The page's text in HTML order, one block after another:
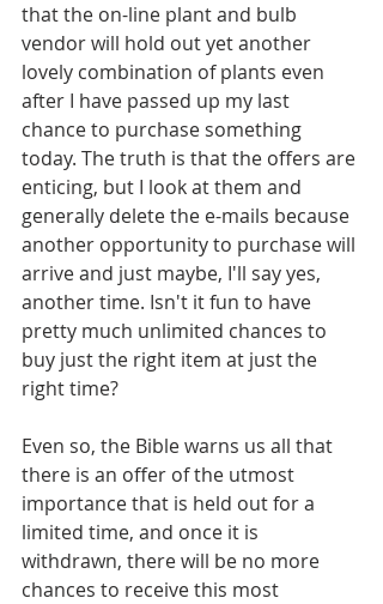
that the on-line plant and bulb
vendor will hold out yet another
lovely combination of plants even
after I have passed up my last
chance to purchase something
today. The truth is that the offers are
enticing, but I look at them and
generally delete the e-mails because
another opportunity to purchase will
arrive and just maybe, I'll say yes,
another time. Isn't it fun to have
pretty much unlimited chances to
buy just the right item at just the
right time?
Even so, the Bible warns us all that
there is an offer of the utmost
importance that is held out for a
limited time, and once it is
withdrawn, there will be no more
chances to receive this most